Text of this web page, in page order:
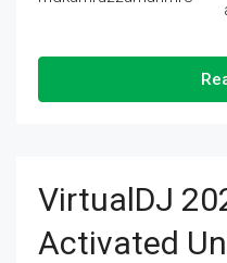
VirtualDJ
Activated